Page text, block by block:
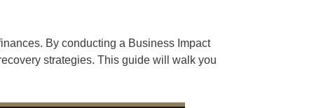
By conducting a Business Impact
strategies. This guide will walk you